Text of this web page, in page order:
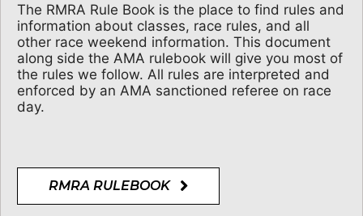
The RMRA Rule Book is the place to find rules and
information about classes, race rules, and all
other race weekend information. This document
along side the AMA rulebook will give you most of
the rules we follow. All rules are interpreted and
enforced by an AMA sanctioned referee on race
day.
RMRA RULEBOOK